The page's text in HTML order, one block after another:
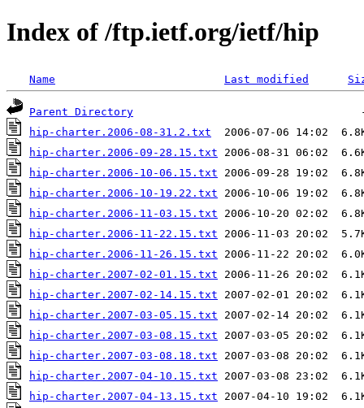
Index of /ftp.ietf.org/ietf/hip
Name Last modified
Parent Directory
hip-charter.2006-08-31.2.txt
hip-charter.2006-09-28.15.txt
hip-charter.2006-10-06.15.txt
hip-charter.2006-10-19.22.txt
hip-charter.2006-11-03.15.txt
hip-charter.2006-11-22.15.txt
hip-charter.2006-11-26.15.txt
hip-charter.2007-02-01.15.txt
hip-charter.2007-02-14.15.txt
hip-charter.2007-03-05.15.txt
hip-charter.2007-03-08.15.txt
hip-charter.2007-03-08.18.txt
hip-charter.2007-04-10.15.txt
hip-charter.2007-04-13.15.txt